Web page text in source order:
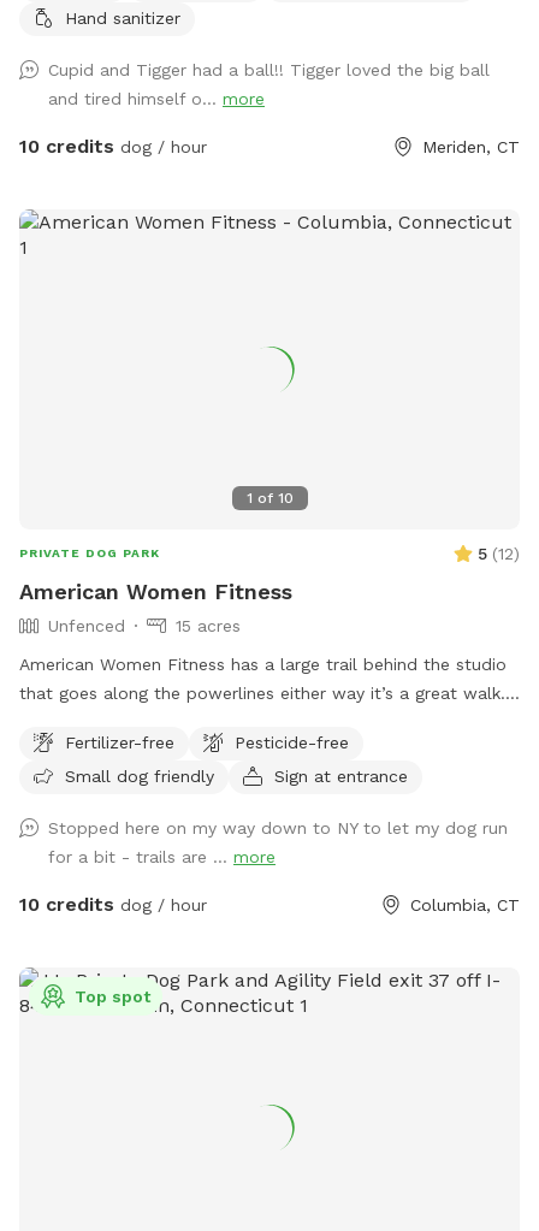
Hand sanitizer
Cupid and Tigger had a ball!! Tigger loved the big ball
and tired himself o... more
10 credits dog / hour Meriden, CT
1 of 10
PRIVATE DOG PARK 5 (12)
American Women Fitness
Unfenced
15 acres
American Women Fitness has a large trail behind the studio
that goes along the powerlines either way it’s a great walk.
Fertilizer-free
Pesticide-free
Small dog friendly
Sign at entrance
Stopped here on my way down to NY to let my dog run
for a bit - trails are ... more
10 credits dog / hour Columbia, CT
Top spot